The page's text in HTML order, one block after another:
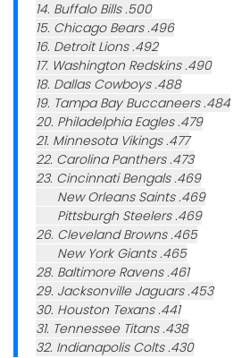
14. Buffalo Bills .500
15. Chicago Bears .496
16. Detroit Lions .492
17. Washington Redskins .490
18. Dallas Cowboys .488
19. Tampa Bay Buccaneers .484
20. Philadelphia Eagles .479
21. Minnesota Vikings .477
22. Carolina Panthers .473
23. Cincinnati Bengals .469
New Orleans Saints .469
Pittsburgh Steelers .469
26. Cleveland Browns .465
New York Giants .465
28. Baltimore Ravens .461
29. Jacksonville Jaguars .453
30. Houston Texans .441
31. Tennessee Titans .438
32. Indianapolis Colts .430